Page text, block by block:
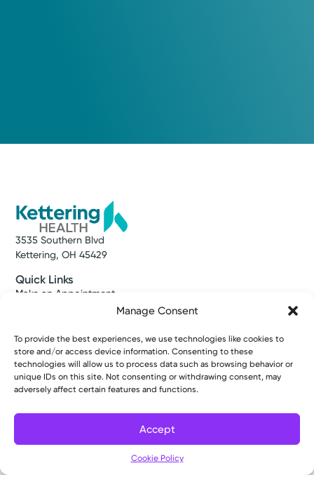
Manage Consent
To provide the best experiences, we use technologies like cookies to
store and/or access device information. Consenting to these
technologies will allow us to process data such as browsing behavior or
unique IDs on this site. Not consenting or withdrawing consent, may
adversely affect certain features and functions.
Accept
Cookie Policy
Filter
3535 Southern Blvd
Kettering, OH 45429
Quick Links
Make an Appointment
News & Stories
Classes & Events
Resources
Access MyChart
Patient & Visitor Info